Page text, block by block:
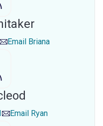
Email Briana
Email Ryan